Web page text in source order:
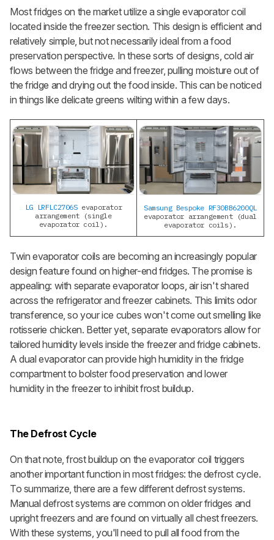
Most fridges on the market utilize a single evaporator coil
located inside the freezer section. This design is efficient and
relatively simple, but not necessarily ideal from a food
preservation perspective. In these sorts of designs, cold air
flows between the fridge and freezer, pulling moisture out of
the fridge and drying out the food inside. This can be noticed
in things like delicate greens wilting within a few days.
LG LRFLC2706Sevaporator
arrangement (single
evaporator coil).
Samsung Bespoke RF30BB6200QL
evaporator arrangement (dual
evaporator coils).
Twin evaporator coils are becoming an increasingly popular
design feature found on higher-end fridges. The promise is
appealing: with separate evaporator loops, air isn't shared
across the refrigerator and freezer cabinets. This limits odor
transference, so your ice cubes won't come out smelling like
rotisserie chicken. Better yet, separate evaporators allow for
tailored humidity levels inside the freezer and fridge cabinets.
A dual evaporator can provide high humidity in the fridge
compartment to bolster food preservation and lower
humidity in the freezer to inhibit frost buildup.
The Defrost Cycle
On that note, frost buildup on the evaporator coil triggers
another important function in most fridges: the defrost cycle.
To summarize, there are a few different defrost systems.
Manual defrost systems are common on older fridges and
upright freezers and are found on virtually all chest freezers.
With these systems, you'll need to pull all food from the